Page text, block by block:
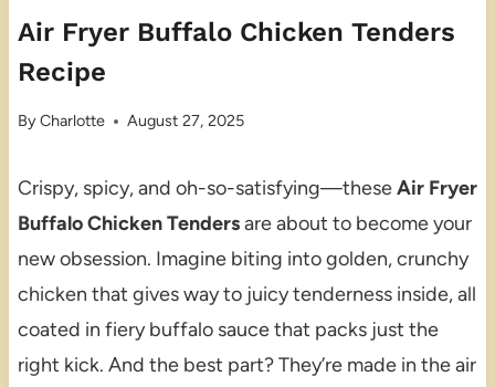
Air Fryer Buffalo Chicken Tenders
Recipe
ByCharlotte August 27, 2025
Crispy, spicy, and oh-so-satisfying—theseAir Fryer
Buffalo Chicken Tendersare about to become your
new obsession. Imagine biting into golden, crunchy
chicken that gives way to juicy tenderness inside, all
coated in fiery buffalo sauce that packs just the
right kick. And the best part? They’re made in the air